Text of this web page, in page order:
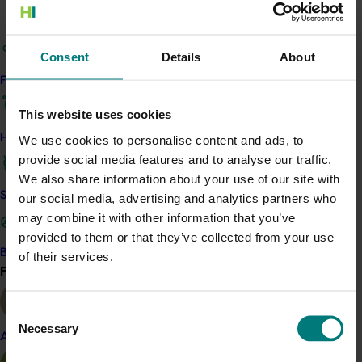
Consent Details About
This website uses cookies
We use cookies to personalise content and ads, to
provide social media features and to analyse our traffic.
We also share information about your use of our site with
our social media, advertising and analytics partners who
may combine it with other information that you’ve
provided to them or that they’ve collected from your use
of their services.
Selection
Necessary
Find your industry
How we work
Safe and effective crop protection
Become a Member
Find your industry
Almond
to share best
practice guidance, research findings,
operating procedures, a draft nut
rot management
protocol and early development of a predictive model.
historical disease data and collaboration with
international researchers.
By providing a central, reliable communication hub, the
program helped growers stay informed about orchard
management, biosecurity, post‑harvest handling and
market conditions. These efforts are expected to
strengthen grower confidence, support improved
ACT NOW